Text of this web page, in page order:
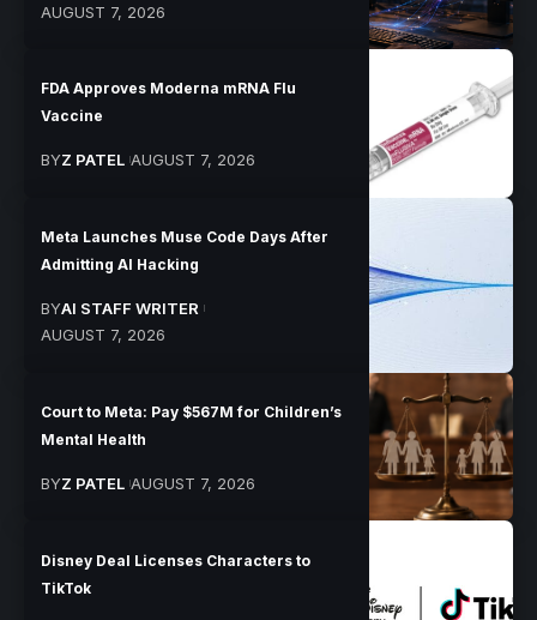
AUGUST 7, 2026
FDA Approves Moderna mRNA Flu
Vaccine
BYZ PATEL AUGUST 7, 2026
Meta Launches Muse Code Days After
Admitting AI Hacking
BYAI STAFF WRITER
AUGUST 7, 2026
Court to Meta: Pay $567M for Children’s
Mental Health
BYZ PATEL AUGUST 7, 2026
Disney Deal Licenses Characters to
TikTok